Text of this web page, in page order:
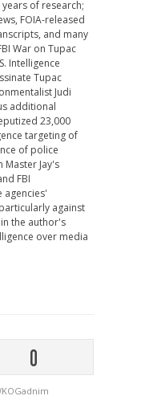
of research;
FOIA-released
and many
War on Tupac
Intelligence
Tupac
Judi
additional
23,000
targeting of
of police
Master Jay's
FBI
agencies'
against
the author's
over media
0